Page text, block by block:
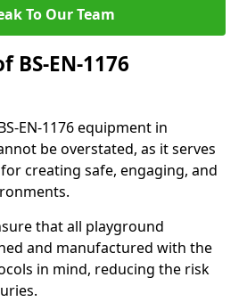
To Our Team
EN-1176
EN-1176 equipment in
be overstated, as it serves
creating safe, engaging, and
that all playground
and manufactured with the
in mind, reducing the risk